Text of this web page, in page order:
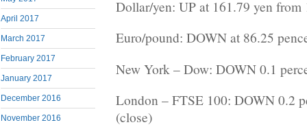
April 2017
March 2017
February 2017
January 2017
December 2016
November 2016
Dollar/yen: UP at 161.79 yen from
Euro/pound: DOWN at 86.25
New York – Dow: DOWN 0.1
London – FTSE 100: DOWN 0.2
(close)